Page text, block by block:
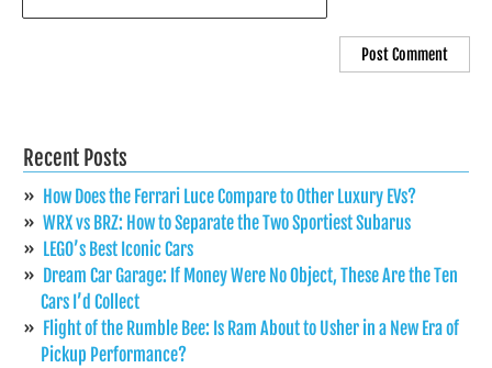
Recent Posts
How Does the Ferrari Luce Compare to Other Luxury EVs?
WRX vs BRZ: How to Separate the Two Sportiest Subarus
LEGO’s Best Iconic Cars
Dream Car Garage: If Money Were No Object, These Are the Ten
Cars I’d Collect
Flight of the Rumble Bee: Is Ram About to Usher in a New Era of
Pickup Performance?